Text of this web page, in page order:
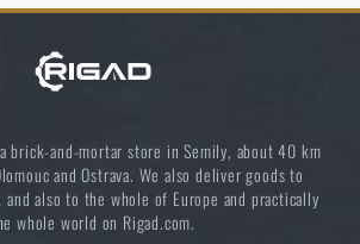
a Water Filter for Nature, Travel, and
A Practical Guide
better in the nature!
brick-and-mortar store in Semily, about 40 km
and Ostrava. We also deliver goods to
and also to the whole of Europe and practically
whole world on Rigad.com.